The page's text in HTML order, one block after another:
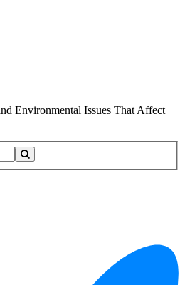
Environmental Issues That Affect